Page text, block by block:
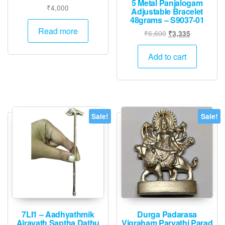
₹4,000
Read more
5 Metal Panjalogam
Adjustable Bracelet
48grams – S9037-01
₹6,600 Original
price
was:
₹3,335Current
price
₹3,335.
Add to cart
Sale!
7LI1 – Aadhyathmik
Airavath Saptha Dathu
Sale!
Durga Padarasa
Vigraham Parvathi Parad